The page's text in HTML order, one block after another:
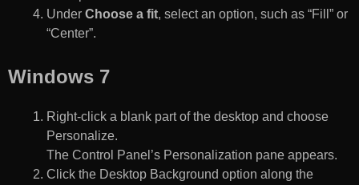
Under Choose a fit, select an option, such as “Fill” or
“Center”.
Windows 7
Right-click a blank part of the desktop and choose
Personalize.
The Control Panel’s Personalization pane appears.
Click the Desktop Background option along the